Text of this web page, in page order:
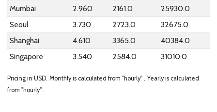
Mumbai
2.960 2161.0
25930.0
Seoul
3.730 2723.0
32675.0
Shanghai
4.610 3365.0
40384.0
Singapore
3.540 2584.0 31010.0
Pricing in USD. Monthly is calculated from "hourly" . Yearly is calculated
from "hourly" .